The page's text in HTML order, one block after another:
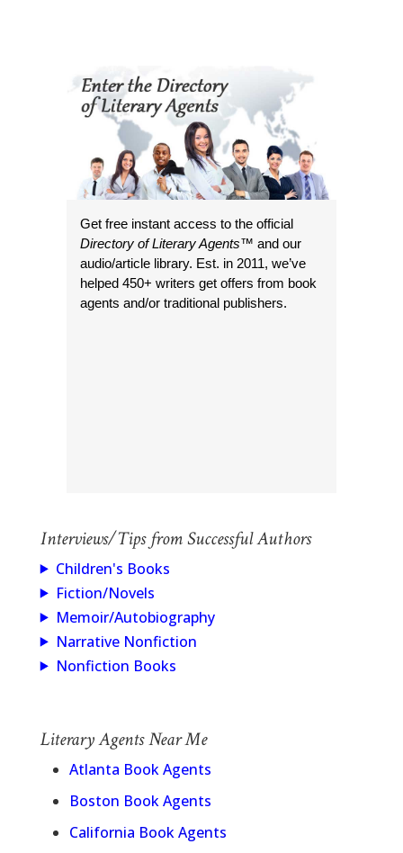
Get free instant access to the official
Directory of Literary Agents™ and our
audio/article library. Est. in 2011, we’ve
helped 450+ writers get offers from book
agents and/or traditional publishers.
Interviews/Tips from Successful Authors
Children's Books
Fiction/Novels
Memoir/Autobiography
Narrative Nonfiction
Nonfiction Books
Literary Agents Near Me
Atlanta Book Agents
Boston Book Agents
California Book Agents